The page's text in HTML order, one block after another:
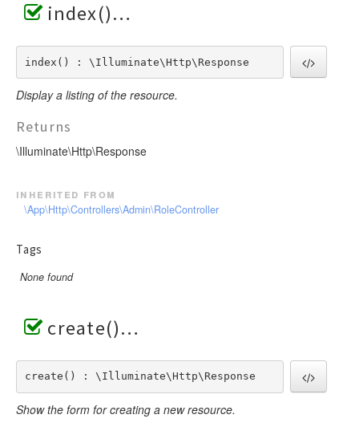
index()
index() : \Illuminate\Http\Response
Display a listing of the resource.
Returns
\Illuminate\Http\Response
inherited from
\App\Http\Controllers\Admin\RoleController
Tags
None found
create()
create() : \Illuminate\Http\Response
Show the form for creating a new resource.